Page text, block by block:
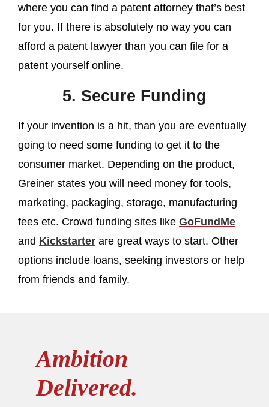
where you can find a patent attorney that’s best
for you. If there is absolutely no way you can
afford a patent lawyer than you can file for a
patent yourself online.
5. Secure Funding
If your invention is a hit, than you are eventually
going to need some funding to get it to the
consumer market. Depending on the product,
Greiner states you will need money for tools,
marketing, packaging, storage, manufacturing
fees etc. Crowd funding sites like GoFundMe
and Kickstarter are great ways to start. Other
options include loans, seeking investors or help
from friends and family.
Ambition
Delivered.